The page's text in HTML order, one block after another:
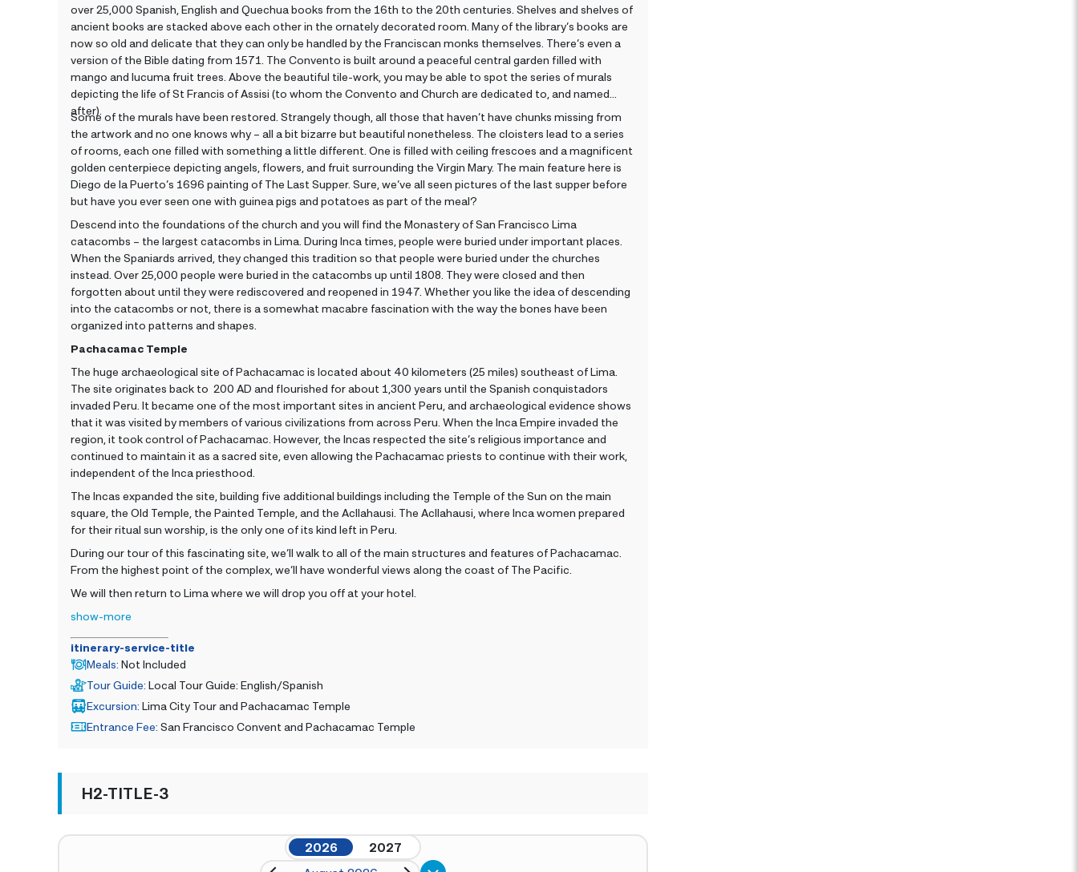
over 25,000 Spanish, English and Quechua books from the 16th to the 20th centuries. Shelves and shelves of
ancient books are stacked above each other in the ornately decorated room. Many of the library’s books are
now so old and delicate that they can only be handled by the Franciscan monks themselves. There’s even a
version of the Bible dating from 1571. The Convento is built around a peaceful central garden filled with
mango and lucuma fruit trees. Above the beautiful tile-work, you may be able to spot the series of murals
depicting the life of St Francis of Assisi (to whom the Convento and Church are dedicated to, and named
after).
Some of the murals have been restored. Strangely though, all those that haven’t have chunks missing from
the artwork and no one knows why – all a bit bizarre but beautiful nonetheless. The cloisters lead to a series
of rooms, each one filled with something a little different. One is filled with ceiling frescoes and a magnificent
golden centerpiece depicting angels, flowers, and fruit surrounding the Virgin Mary. The main feature here is
Diego de la Puerto’s 1696 painting of The Last Supper. Sure, we’ve all seen pictures of the last supper before
but have you ever seen one with guinea pigs and potatoes as part of the meal?
Descend into the foundations of the church and you will find the Monastery of San Francisco Lima
catacombs – the largest catacombs in Lima. During Inca times, people were buried under important places.
When the Spaniards arrived, they changed this tradition so that people were buried under the churches
instead. Over 25,000 people were buried in the catacombs up until 1808. They were closed and then
forgotten about until they were rediscovered and reopened in 1947. Whether you like the idea of descending
into the catacombs or not, there is a somewhat macabre fascination with the way the bones have been
organized into patterns and shapes.
Pachacamac Temple
The huge archaeological site of Pachacamac is located about 40 kilometers (25 miles) southeast of Lima.
The site originates back to 200 AD and flourished for about 1,300 years until the Spanish conquistadors
invaded Peru. It became one of the most important sites in ancient Peru, and archaeological evidence shows
that it was visited by members of various civilizations from across Peru. When the Inca Empire invaded the
region, it took control of Pachacamac. However, the Incas respected the site’s religious importance and
continued to maintain it as a sacred site, even allowing the Pachacamac priests to continue with their work,
independent of the Inca priesthood.
The Incas expanded the site, building five additional buildings including the Temple of the Sun on the main
square, the Old Temple, the Painted Temple, and the Acllahausi. The Acllahausi, where Inca women prepared
for their ritual sun worship, is the only one of its kind left in Peru.
During our tour of this fascinating site, we’ll walk to all of the main structures and features of Pachacamac.
From the highest point of the complex, we’ll have wonderful views along the coast of The Pacific.
We will then return to Lima where we will drop you off at your hotel.
show-more
itinerary-service-title
Meals:Not Included
Tour Guide:Local Tour Guide: English/Spanish
Excursion:Lima City Tour and Pachacamac Temple
Entrance Fee:San Francisco Convent and Pachacamac Temple
H2-TITLE-3
2026
2027